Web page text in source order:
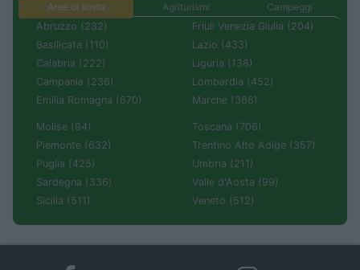
Aree di sosta Agriturismi
Campeggi
Abruzzo (232)
Basilicata (110)
Calabria (222)
Campania (236)
Emilia Romagna (670)
Friuli Venezia Giulia (204)
Lazio (433)
Liguria (138)
Lombardia (452)
Marche (366)
Molise (94)
Piemonte (632)
Puglia (425)
Sardegna (336)
Sicilia (511)
Toscana (706)
Trentino Alto Adige (357)
Umbria (211)
Valle d'Aosta (99)
Veneto (512)